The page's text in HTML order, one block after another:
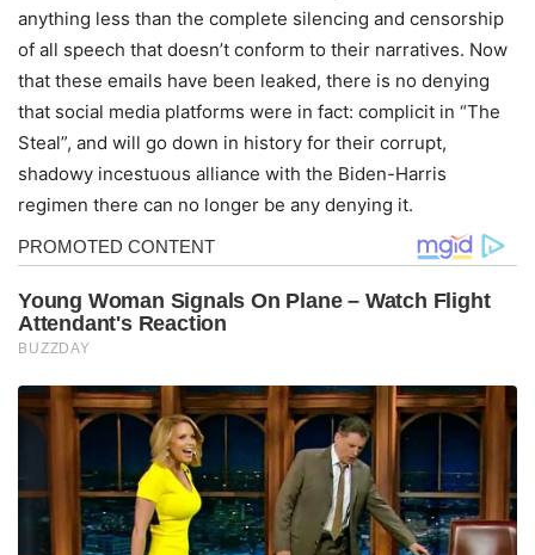
anything less than the complete silencing and censorship
of all speech that doesn’t conform to their narratives. Now
that these emails have been leaked, there is no denying
that social media platforms were in fact: complicit in “The
Steal”, and will go down in history for their corrupt,
shadowy incestuous alliance with the Biden-Harris
regimen there can no longer be any denying it.